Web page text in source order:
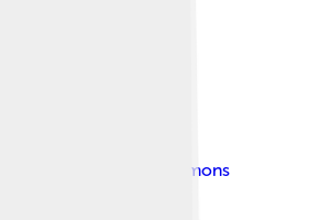
opened in 2022
Creative Commons